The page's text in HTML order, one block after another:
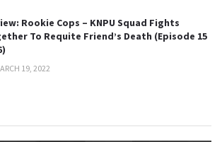
Rookie Cops – KNPU Squad Fights
To Requite Friend’s Death (Episode 15
19, 2022